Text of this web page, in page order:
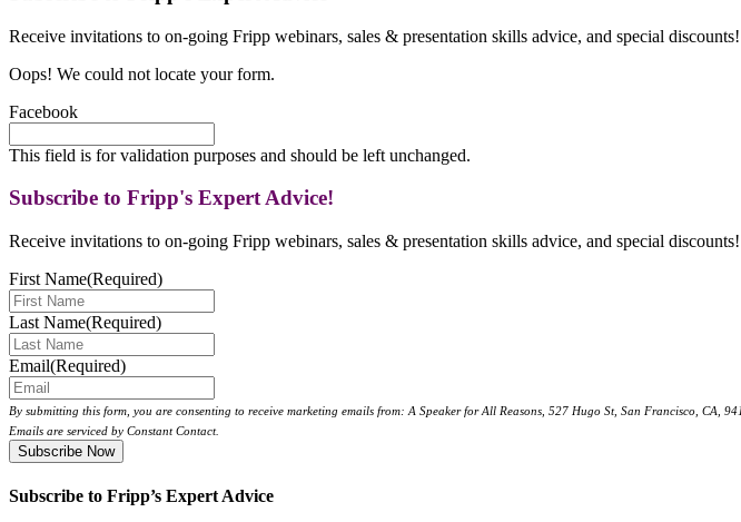
Receive invitations to on-going Fripp webinars, sales & presentation skills advice, and special discounts!
Oops! We could not locate your form.
Facebook
This field is for validation purposes and should be left unchanged.
Subscribe to Fripp's Expert Advice!
Receive invitations to on-going Fripp webinars, sales & presentation skills advice, and special discounts!
First Name(Required)
Last Name(Required)
Email(Required)
By submitting this form, you are consenting to receive marketing emails from: A Speaker for All Reasons, 527 Hugo St, San Francisco, CA,
Emails are serviced by Constant Contact.
Subscribe to Fripp’s Expert Advice